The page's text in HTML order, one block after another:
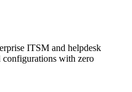
ITSM and helpdesk
configurations with zero